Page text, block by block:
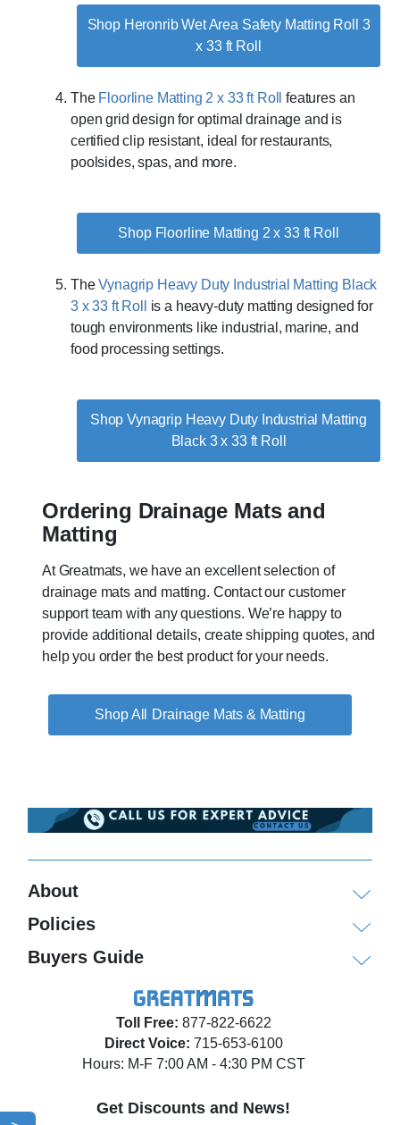
Shop Heronrib Wet Area Safety Matting Roll 3
x 33 ft Roll
The Floorline Matting 2 x 33 ft Roll
features an
open grid design for optimal drainage and is
certified clip resistant, ideal for restaurants,
poolsides, spas, and more.
Shop Floorline Matting 2 x 33 ft Roll
TheVynagrip Heavy Duty Industrial Matting Black
3 x 33 ft Roll
is a heavy-duty matting designed for
tough environments like industrial, marine, and
food processing settings.
Shop Vynagrip Heavy Duty Industrial Matting
Black 3 x 33 ft Roll
Ordering Drainage Mats and
Matting
At Greatmats, we have an excellent selection of
drainage mats and matting. Contact our customer
support team with any questions. We’re happy to
provide additional details, create shipping quotes, and
help you order the best product for your needs.
Drainage Mats & Matting
Toll Free: 877-822-6622
Direct Voice: 715-653-6100
Hours: M-F 7:00 AM - 4:30 PM CST
Get Discounts and News!
About
Policies
Buyers Guide